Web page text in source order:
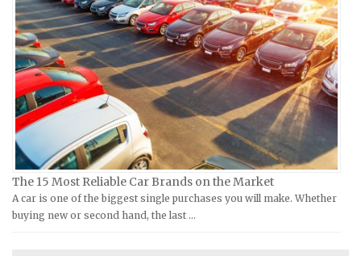
Infiniti Repair Manuals
Isuzu Repair Manuals
Jaguar Repair Manuals
Jeep Repair Manuals
Kia Repair Manuals
Lamborghini Repair Manuals
Lancia Repair Manuals
Land Rover Repair Manuals
Lexus Repair Manuals
Vespa Repair Manuals
Victory Repair Manuals
Yamaha Repair Manuals
The 15 Most Reliable Car Brands on the Market
A car is one of the biggest single purchases you will make. Whether
buying new or second hand, the last …